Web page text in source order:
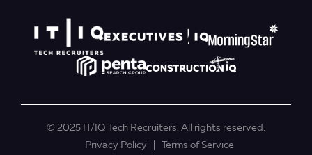
© 2025 IT/IQ Tech Recruiters. All rights reserved.
Privacy Policy
Terms of Service